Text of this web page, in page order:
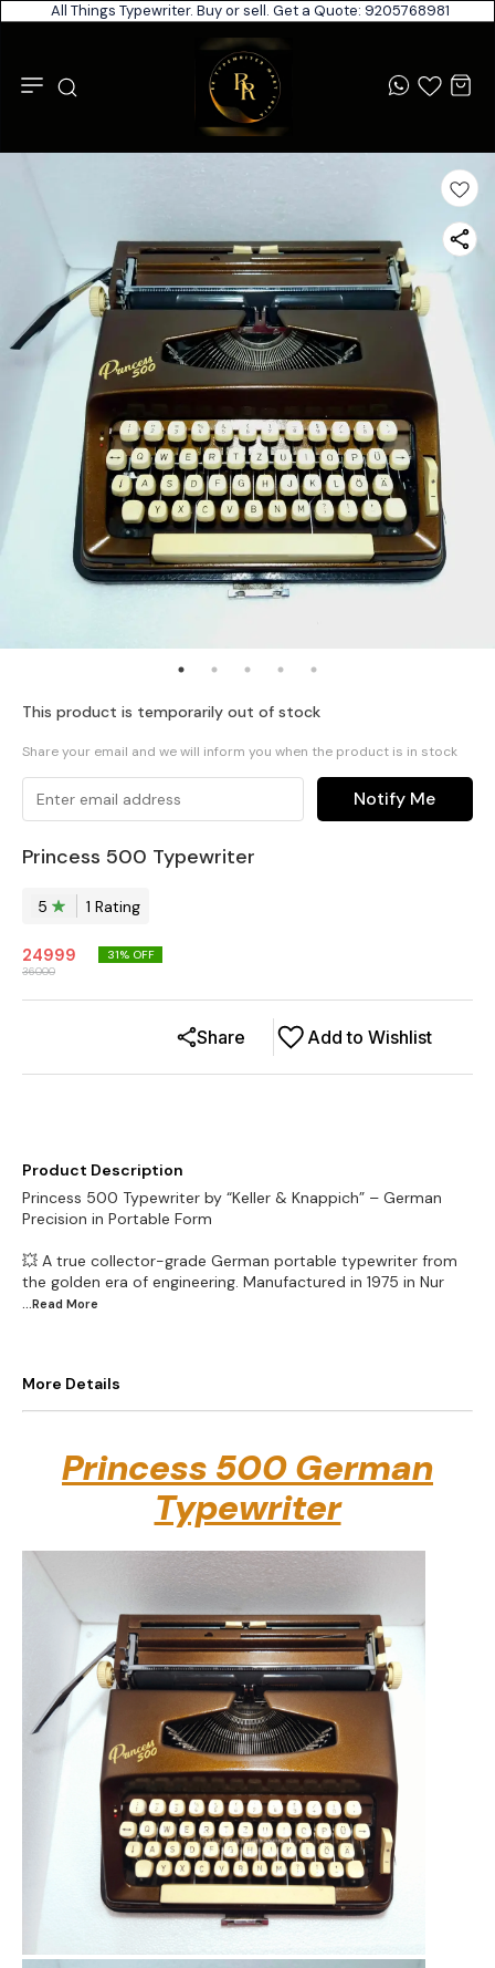
All Things Typewriter. Buy or sell. Get a Quote: 9205768981
This product is temporarily out of stock
Share your email and we will inform you when the product is in stock
Notify Me
Princess 500 Typewriter
Rating
24999 31% OFF
Add to Wishlist
Share
Product Description
Princess 500 Typewriter by “Keller & Knappich” – German
💥 A true collector-grade German portable typewriter from
the golden era of engineering. Manufactured in 1975 in Nur
Princess 500 German
Typewriter